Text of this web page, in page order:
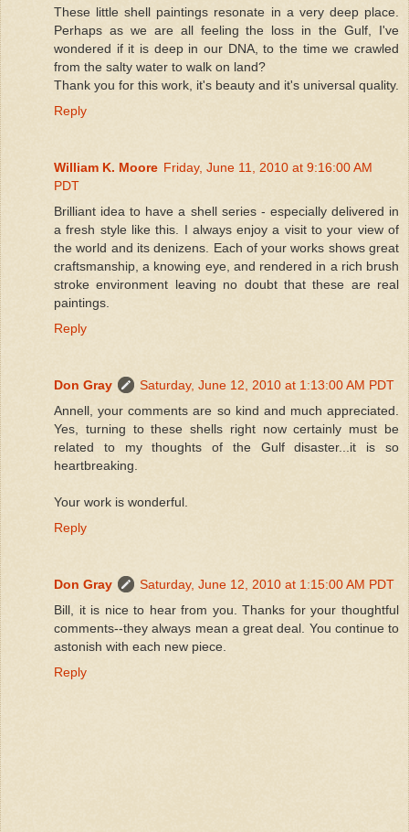
These little shell paintings resonate in a very deep place.
Perhaps as we are all feeling the loss in the Gulf, I've
wondered if it is deep in our DNA, to the time we crawled
from the salty water to walk on land?
Thank you for this work, it's beauty and it's universal quality.
Reply
William K. Moore Friday, June 11, 2010 at 9:16:00 AM
PDT
Brilliant idea to have a shell series - especially delivered in
a fresh style like this. I always enjoy a visit to your view of
the world and its denizens. Each of your works shows great
craftsmanship, a knowing eye, and rendered in a rich brush
stroke environment leaving no doubt that these are real
paintings.
Reply
Don Gray
Saturday, June 12, 2010 at 1:13:00 AM PDT
Annell, your comments are so kind and much appreciated.
Yes, turning to these shells right now certainly must be
related to my thoughts of the Gulf disaster...it is so
heartbreaking.
Your work is wonderful.
Reply
Don Gray
Saturday, June 12, 2010 at 1:15:00 AM PDT
Bill, it is nice to hear from you. Thanks for your thoughtful
comments--they always mean a great deal. You continue to
astonish with each new piece.
Reply